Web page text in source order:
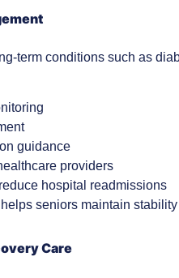
term conditions such as
guidance
providers
hospital readmissions
seniors maintain
Care